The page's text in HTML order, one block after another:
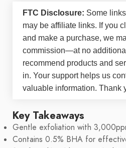
FTC Disclosure: Some
may be affiliate links. If you
and make a purchase, we
commission—at no
recommend products and
in. Your support helps us
valuable information. Thank
Key Takeaways
Gentle exfoliation with
Contains 0.5% BHA for